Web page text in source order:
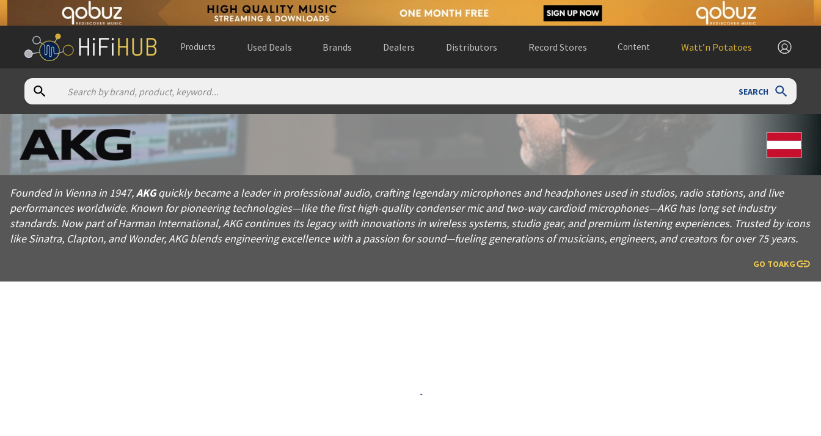
Products Used Deals Brands Dealers Distributors Record Stores Content Watt’n Potatoes
SEARCH
AboutAKG
Founded in Vienna in 1947, AKG quickly became a leader in professional audio, crafting legendary microphones and headphones used in studios, radio stations, and live
Products from AKG
Official website:https://akg.com
Founded in Vienna in 1947,AKG quickly became a leader in professional audio, crafting legendary microphones and headphones used in studios, radio stations, and live
performances worldwide. Known for pioneering technologies—like the first high-quality condenser mic and two-way cardioid microphones—AKG has long set industry
standards. Now part of Harman International, AKG continues its legacy with innovations in wireless systems, studio gear, and premium listening experiences. Trusted by icons
like Sinatra, Clapton, and Wonder, AKG blends engineering excellence with a passion for sound—fueling generations of musicians, engineers, and creators for over 75 years.
GO TOAKG